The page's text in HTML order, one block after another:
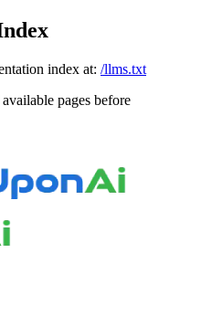
index at: /llms.txt
pages before